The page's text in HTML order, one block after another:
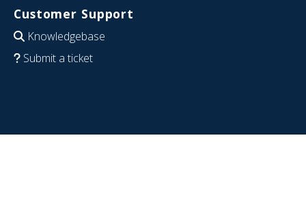
Customer Support
Knowledgebase
Submit a ticket